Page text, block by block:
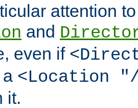
attention
and
even if
<Location
it.